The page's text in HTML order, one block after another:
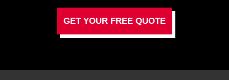
GET YOUR FREE QUOTE